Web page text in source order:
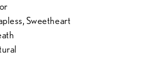
Sweetheart